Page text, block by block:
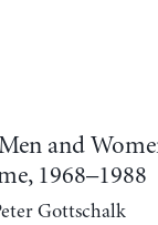
and
1968–1988
Gottschalk